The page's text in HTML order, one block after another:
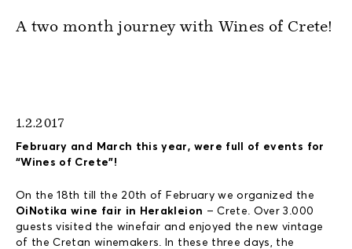
A two month journey with Wines of Crete!
1.2.2017
February and March this year, were full of events for
“Wines of Crete”!
On the 18th till the 20th of February we organized the
OiNotika wine fair in Herakleion – Crete. Over 3.000
guests visited the winefair and enjoyed the new vintage
of the Cretan winemakers. In these three days, the